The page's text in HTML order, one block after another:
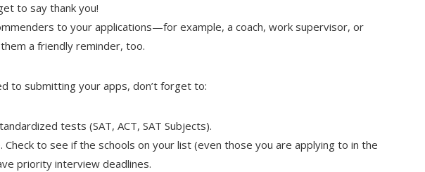
to say thank you!
to your applications—for example, a coach, work supervisor, or
a friendly reminder, too.
to submitting your apps, don’t forget to:
tests (SAT, ACT, SAT Subjects).
to see if the schools on your list (even those you are applying to in the
priority interview deadlines.